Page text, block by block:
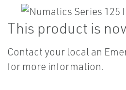
This product is
Contact your local an
for more information.